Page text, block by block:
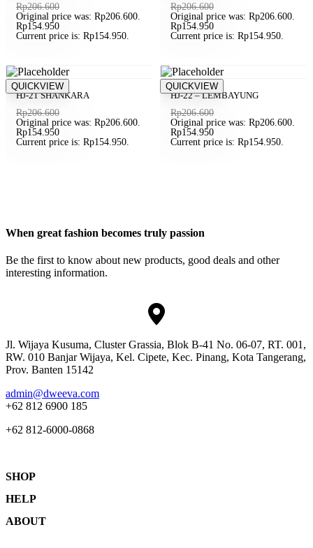
Rp206.600
Original price was: Rp206.600.
Rp154.950
Current price is: Rp154.950.
Rp206.600
Original price was: Rp206.600.
Rp154.950
Current price is: Rp154.950.
Save Rp51.650
SOLD OUT
QUICKVIEW
HJ-21 SHANKARA
Rp206.600
Original price was: Rp206.600.
Rp154.950
Current price is: Rp154.950.
Save Rp51.650
SOLD OUT
QUICKVIEW
HJ-22 – LEMBAYUNG
Rp206.600
Original price was: Rp206.600.
Rp154.950
Current price is: Rp154.950.
When great fashion becomes truly passion
Be the first to know about new products, good deals and other
interesting information.
Jl. Wijaya Kusuma, Cluster Grassia, Blok B-41 No. 06-07, RT. 001,
RW. 010 Banjar Wijaya, Kel. Cipete, Kec. Pinang, Kota Tangerang,
Prov. Banten 15142
admin@dweeva.com
+62 812 6900 185
+62 812-6000-0868
SHOP
Collections
HELP
ABOUT